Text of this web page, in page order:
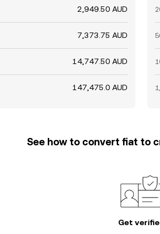
2,949.50 AUD
7,373.75 AUD
14,747.50 AUD
147,475.0 AUD
See how to convert fiat to
Get